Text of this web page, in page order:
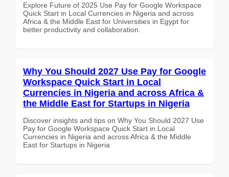
Explore Future of 2025 Use Pay for Google Workspace
Quick Start in Local Currencies in Nigeria and across
Africa & the Middle East for Universities in Egypt for
better productivity and collaboration.
Why You Should 2027 Use Pay for Google
Workspace Quick Start in Local
Currencies in Nigeria and across Africa &
the Middle East for Startups in Nigeria
Discover insights and tips on Why You Should 2027 Use
Pay for Google Workspace Quick Start in Local
Currencies in Nigeria and across Africa & the Middle
East for Startups in Nigeria